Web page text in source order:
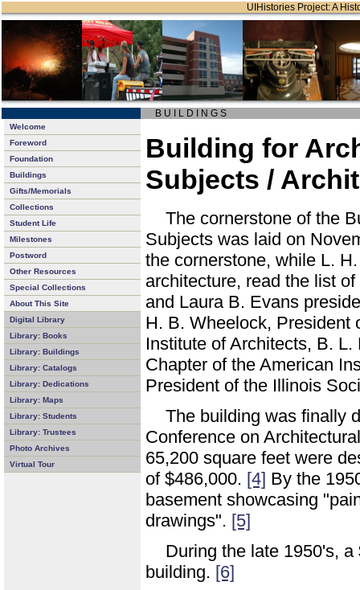
UIHistories Project: A
B U I L D I N G S
Welcome
Foreword
Foundation
Buildings
Gifts/Memorials
Collections
Student Life
Milestones
Postword
Other Resources
Special Collections
About This Site
Digital Library
Library: Books
Library: Buildings
Library: Catalogs
Library: Dedications
Library: Maps
Library: Students
Library: Trustees
Photo Archives
Virtual Tour
Building for
Subjects /
The cornerstone of the
Subjects was laid on
the cornerstone, while L.
architecture, read the list
and Laura B. Evans
H. B. Wheelock, President
Institute of Architects, B.
Chapter of the American
President of the Illinois
The building was finally
Conference on
65,200 square feet were
of $486,000. [4] By the
basement showcasing
drawings". [5]
During the late 1950's,
building. [6]